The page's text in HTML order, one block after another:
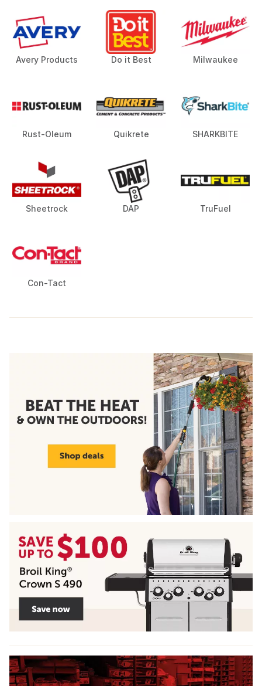
Avery Products Do it Best Milwaukee
Rust-Oleum Quikrete SHARKBITE
Sheetrock DAP TruFuel
Con-Tact